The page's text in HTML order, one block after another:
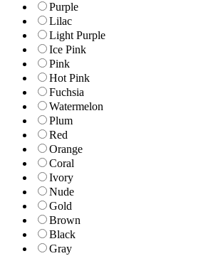
Purple
Lilac
Light Purple
Ice Pink
Pink
Hot Pink
Fuchsia
Watermelon
Plum
Red
Orange
Coral
Ivory
Nude
Gold
Brown
Black
Gray